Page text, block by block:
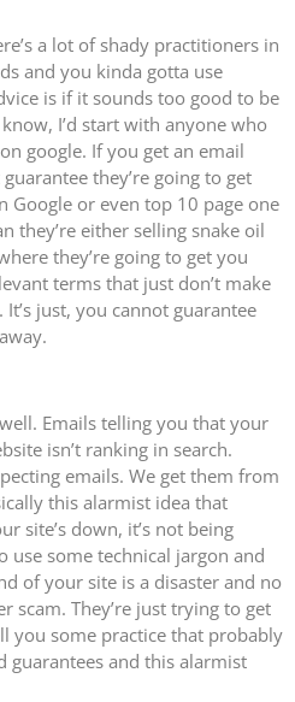
a lot of shady practitioners in
and you kinda gotta use
is if it sounds too good to be
I’d start with anyone who
google. If you get an email
they’re going to get
Google or even top 10 page one
they’re either selling snake oil
they’re going to get you
terms that just don’t make
just, you cannot guarantee
Emails telling you that your
isn’t ranking in search.
emails. We get them from
this alarmist idea that
site’s down, it’s not being
use some technical jargon and
of your site is a disaster and no
scam. They’re just trying to get
you some practice that probably
guarantees and this alarmist